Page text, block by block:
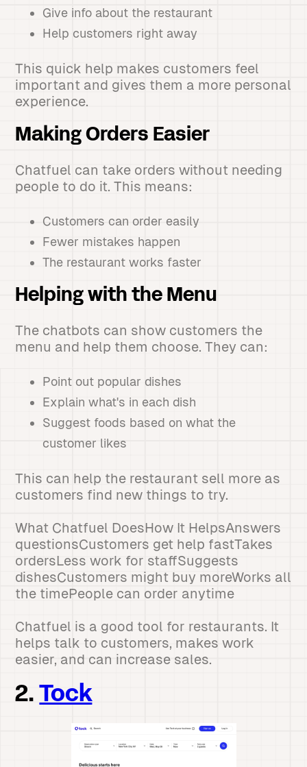
Give info about the restaurant
Help customers right away
This quick help makes customers feel
important and gives them a more personal
experience.
Making Orders Easier
Chatfuel can take orders without needing
people to do it. This means:
Customers can order easily
Fewer mistakes happen
The restaurant works faster
Helping with the Menu
The chatbots can show customers the
menu and help them choose. They can:
Point out popular dishes
Explain what's in each dish
Suggest foods based on what the
customer likes
This can help the restaurant sell more as
customers find new things to try.
What Chatfuel DoesHow It HelpsAnswers
questionsCustomers get help fastTakes
ordersLess work for staffSuggests
dishesCustomers might buy moreWorks all
the timePeople can order anytime
Chatfuel is a good tool for restaurants. It
helps talk to customers, makes work
easier, and can increase sales.
2. Tock